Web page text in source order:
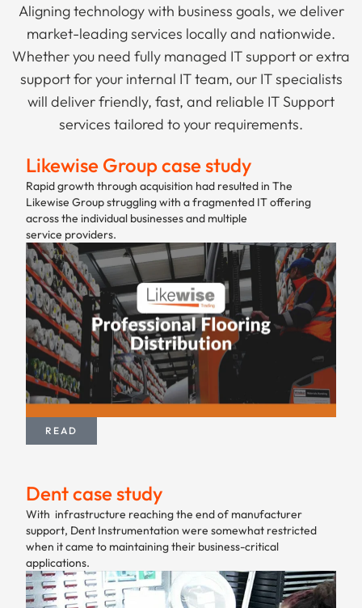
Aligning technology with business goals, we deliver
market-leading services locally and nationwide.
Whether you need fully managed IT support or extra
support for your internal IT team, our IT specialists
will deliver friendly, fast, and reliable IT Support
services tailored to your requirements.
Likewise Group case study
Rapid growth through acquisition had resulted in The
Likewise Group struggling with a fragmented IT offering
across the individual businesses and multiple
service providers.
READ
Dent case study
With infrastructure reaching the end of manufacturer
support, Dent Instrumentation were somewhat restricted
when it came to maintaining their business-critical
applications.